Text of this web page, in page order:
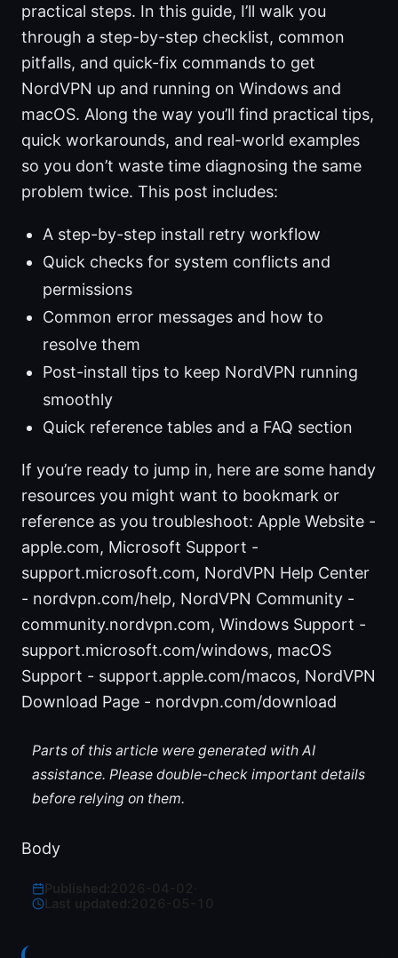
practical steps. In this guide, I’ll walk you
through a step-by-step checklist, common
pitfalls, and quick-fix commands to get
NordVPN up and running on Windows and
macOS. Along the way you’ll find practical tips,
quick workarounds, and real-world examples
so you don’t waste time diagnosing the same
problem twice. This post includes:
A step-by-step install retry workflow
Quick checks for system conflicts and
permissions
Common error messages and how to
resolve them
Post-install tips to keep NordVPN running
smoothly
Quick reference tables and a FAQ section
If you’re ready to jump in, here are some handy
resources you might want to bookmark or
reference as you troubleshoot: Apple Website -
apple.com, Microsoft Support -
support.microsoft.com, NordVPN Help Center
- nordvpn.com/help, NordVPN Community -
community.nordvpn.com, Windows Support -
support.microsoft.com/windows, macOS
Support - support.apple.com/macos, NordVPN
Download Page - nordvpn.com/download
Parts of this article were generated with AI
assistance. Please double-check important details
before relying on them.
Body
Last updated: